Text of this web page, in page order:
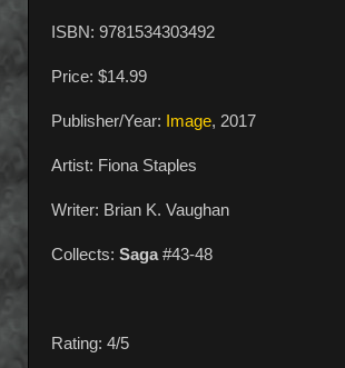
ISBN: 9781534303492
Price: $14.99
Publisher/Year: Image, 2017
Artist: Fiona Staples
Writer: Brian K. Vaughan
Collects: Saga#43-48
Rating: 4/5